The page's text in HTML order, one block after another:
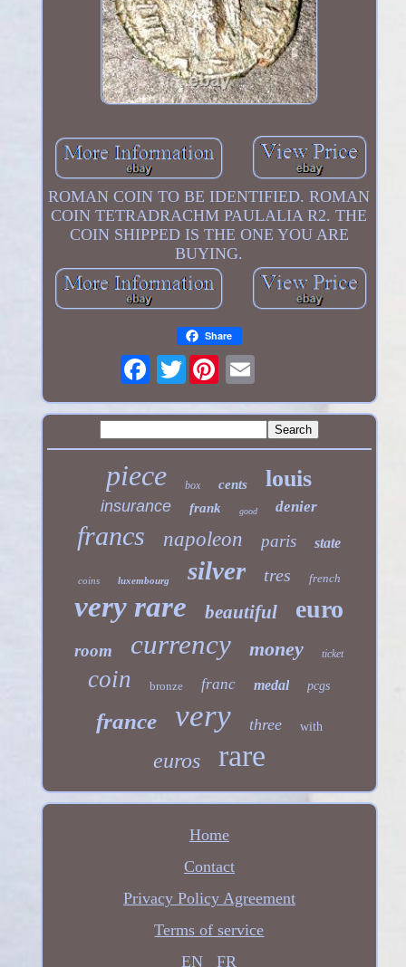
ROMAN COIN TO BE IDENTIFIED. ROMAN
COIN TETRADRACHM PAULALIA R2. THE
COIN SHIPPED IS THE ONE YOU ARE
BUYING.
Share
Twitter
piece box cents louis
insurance frank good denier
francs napoleon paris state
coins luxembourg silver tres french
very rare beautiful euro
room currency money ticket
coin bronze franc medal pcgs
france very three with
euros rare
Home
Contact
Privacy Policy Agreement
Terms of service
EN
FR